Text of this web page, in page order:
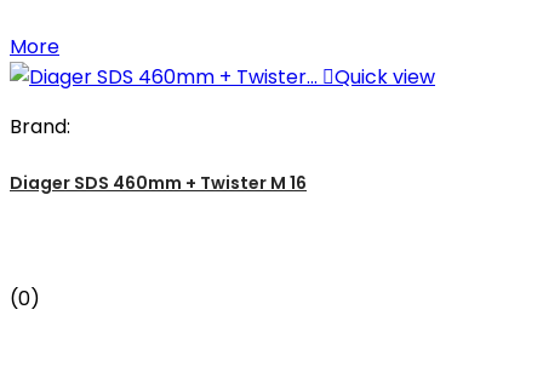
More
Quick view
Brand:
Diager SDS 460mm + Twister M 16
(0)